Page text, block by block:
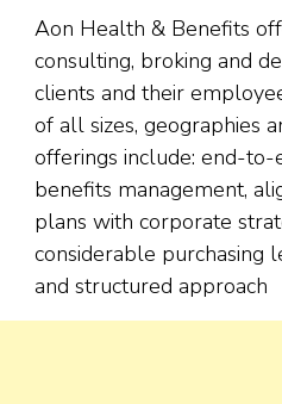
Aon Health & Benefits
consulting, broking and
clients and their
of all sizes, geographies
offerings include: end-to-
benefits management,
plans with corporate
considerable purchasing
and structured approach